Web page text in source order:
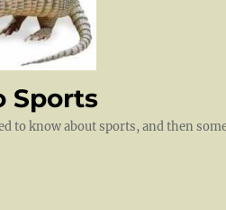
Sports
to know about sports, and then